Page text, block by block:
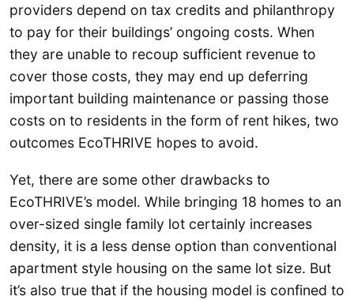
providers depend on tax credits and philanthropy
to pay for their buildings’ ongoing costs. When
they are unable to recoup sufficient revenue to
cover those costs, they may end up deferring
important building maintenance or passing those
costs on to residents in the form of rent hikes, two
outcomes EcoTHRIVE hopes to avoid.
Yet, there are some other drawbacks to
EcoTHRIVE’s model. While bringing 18 homes to an
over-sized single family lot certainly increases
density, it is a less dense option than conventional
apartment style housing on the same lot size. But
it’s also true that if the housing model is confined to